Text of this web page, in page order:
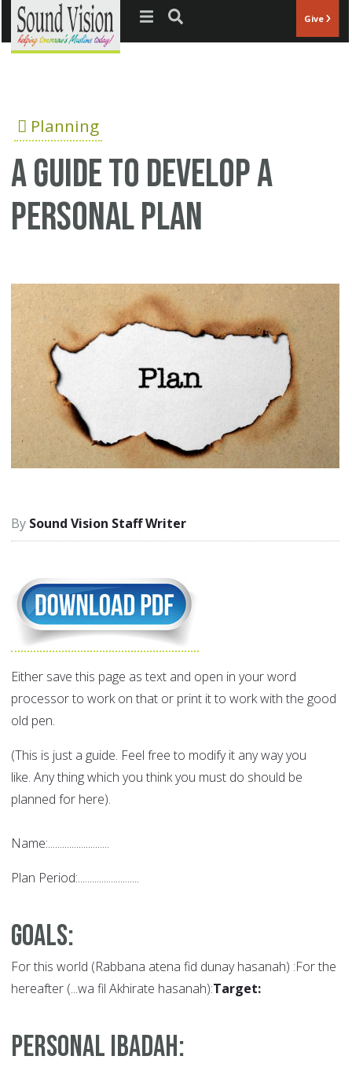
Jump to navigation Give
Planning
A Guide to Develop a
Personal Plan
Sound Vision Staff Writer
Either save this page as text and open in your word
processor to work on that or print it to work with the good
old pen.
(This is just a guide. Feel free to modify it any way you
like. Any thing which you think you must do should be
planned for here).
Name:..........................
Plan Period:..........................
Goals:
For this world (Rabbana atena fid dunay hasanah) :For the
hereafter (...wa fil Akhirate hasanah):Target:
Personal Ibadah: